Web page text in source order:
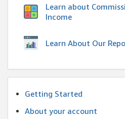
Learn about
Income
Learn About Our
Getting Started
About your account